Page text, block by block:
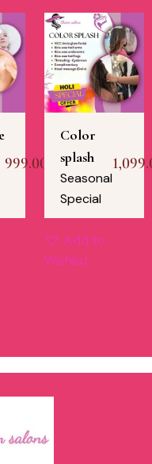
999.00
Color
splash
Seasonal
Special
Add to
Wishlist